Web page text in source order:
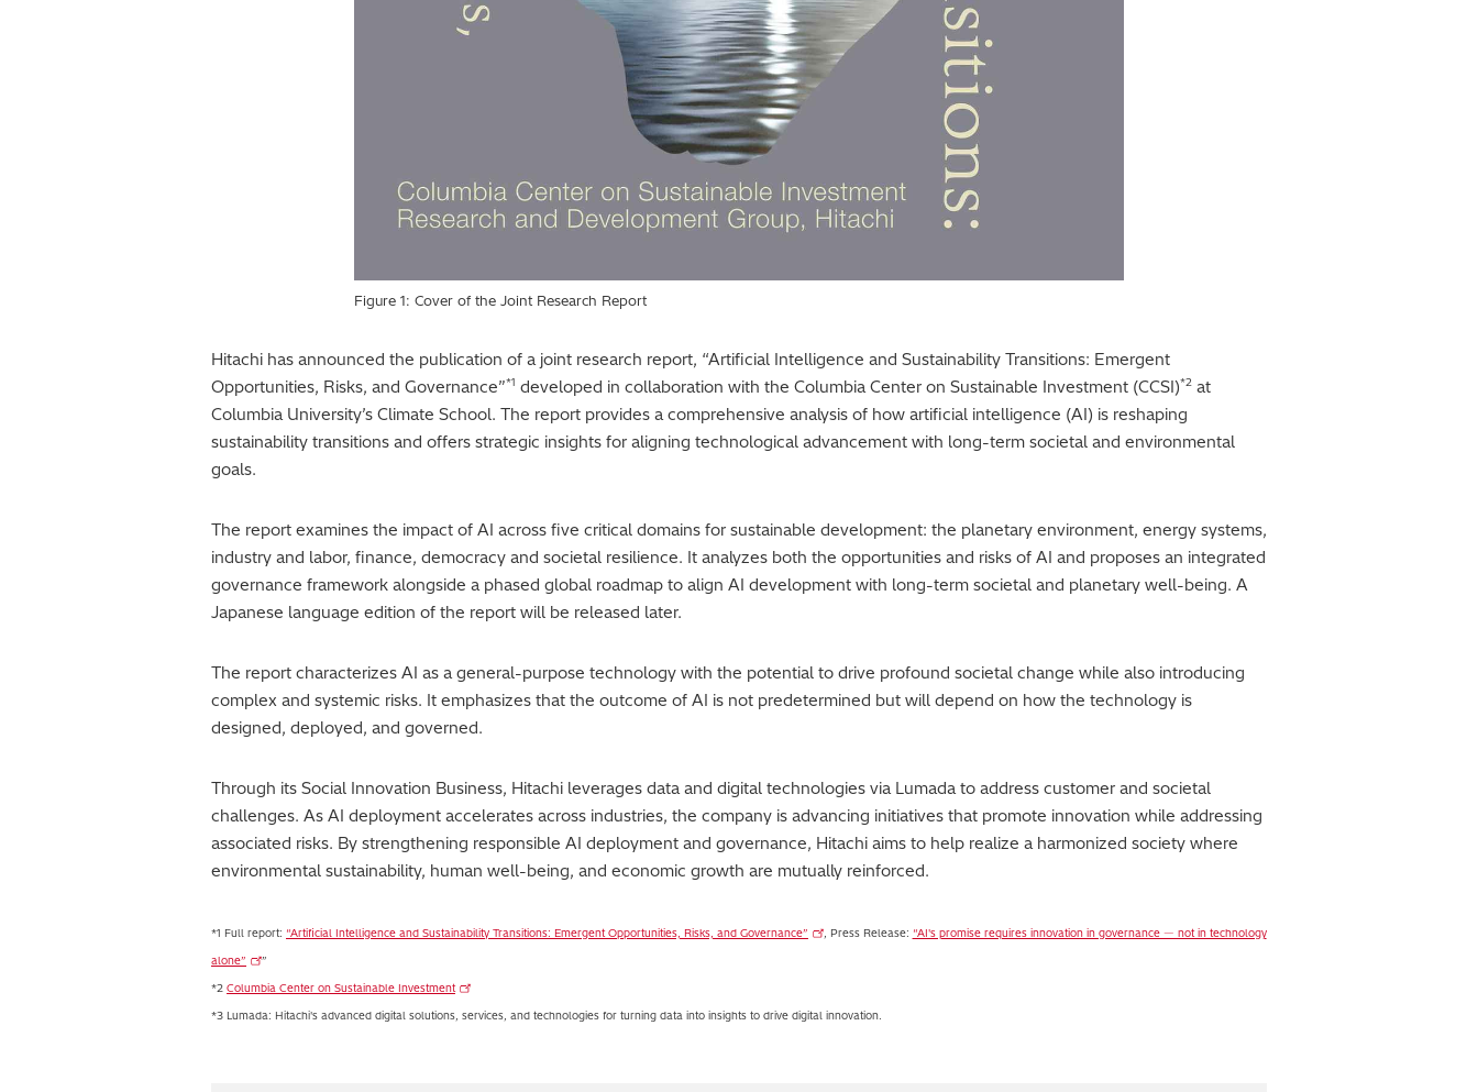
Figure 1: Cover of the Joint Research Report
Hitachi has announced the publication of a joint research report, “Artificial Intelligence and Sustainability Transitions: Emergent
Opportunities, Risks, and Governance”*1 developed in collaboration with the Columbia Center on Sustainable Investment (CCSI)*2 at
Columbia University’s Climate School. The report provides a comprehensive analysis of how artificial intelligence (AI) is reshaping
sustainability transitions and offers strategic insights for aligning technological advancement with long-term societal and environmental
goals.
The report examines the impact of AI across five critical domains for sustainable development: the planetary environment, energy systems,
industry and labor, finance, democracy and societal resilience. It analyzes both the opportunities and risks of AI and proposes an integrated
governance framework alongside a phased global roadmap to align AI development with long-term societal and planetary well-being. A
Japanese language edition of the report will be released later.
The report characterizes AI as a general-purpose technology with the potential to drive profound societal change while also introducing
complex and systemic risks. It emphasizes that the outcome of AI is not predetermined but will depend on how the technology is
designed, deployed, and governed.
Through its Social Innovation Business, Hitachi leverages data and digital technologies via Lumada to address customer and societal
challenges. As AI deployment accelerates across industries, the company is advancing initiatives that promote innovation while addressing
associated risks. By strengthening responsible AI deployment and governance, Hitachi aims to help realize a harmonized society where
environmental sustainability, human well-being, and economic growth are mutually reinforced.
*1 Full report: “Artificial Intelligence and Sustainability Transitions: Emergent Opportunities, Risks, and Governance” , Press Release: “AI's promise requires innovation in governance ― not in technology
alone” ”
*2 Columbia Center on Sustainable Investment
*3 Lumada: Hitachi's advanced digital solutions, services, and technologies for turning data into insights to drive digital innovation.